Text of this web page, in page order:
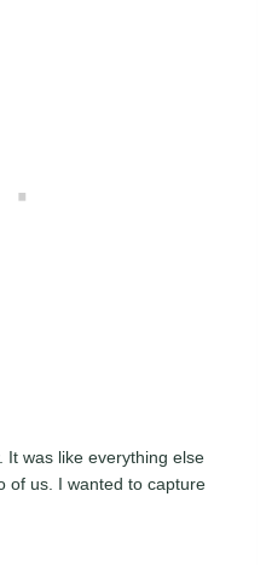
It was like everything else
of us. I wanted to capture